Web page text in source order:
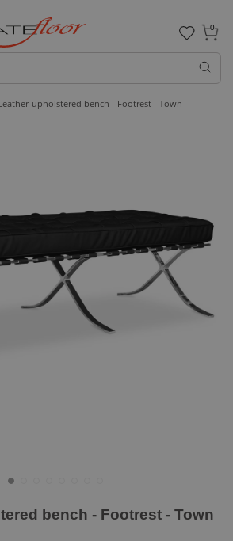
0
upholstered bench - Footrest - Town
bench - Footrest - Town